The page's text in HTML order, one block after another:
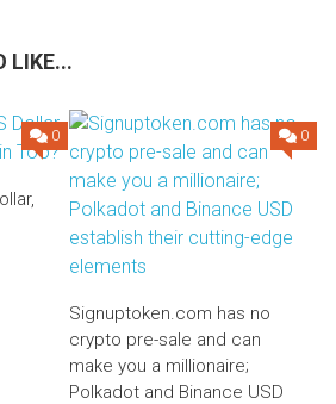
LIKE...
0 0
Signuptoken.com has no
crypto pre-sale and can
make you a millionaire;
Polkadot and Binance USD